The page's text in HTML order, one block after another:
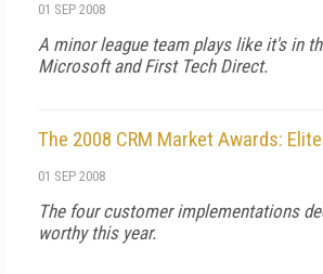
01 SEP 2008
A minor league team plays like it's in
Microsoft and First Tech Direct.
The 2008 CRM Market Awards:
01 SEP 2008
The four customer implementations
worthy this year.